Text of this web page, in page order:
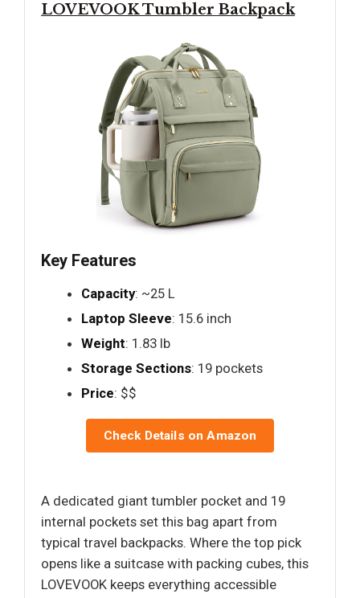
LOVEVOOK Tumbler Backpack
Key Features
Capacity: ~25 L
Laptop Sleeve: 15.6 inch
Weight: 1.83 lb
Storage Sections: 19 pockets
Price: $$
Check Details on Amazon
A dedicated giant tumbler pocket and 19
internal pockets set this bag apart from
typical travel backpacks. Where the top pick
opens like a suitcase with packing cubes, this
LOVEVOOK keeps everything accessible